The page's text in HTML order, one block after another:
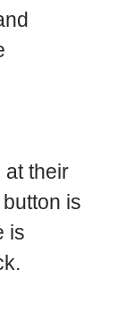
their
is
is